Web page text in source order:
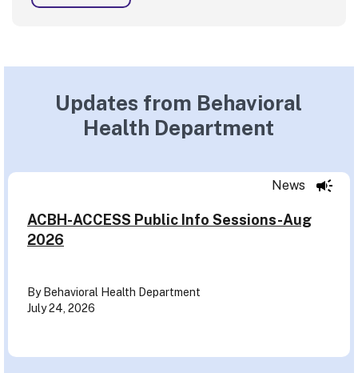
Updates from Behavioral
Health Department
ACBH-ACCESS Public Info Sessions-Aug
2026
July 24, 2026
By Behavioral Health Department
News